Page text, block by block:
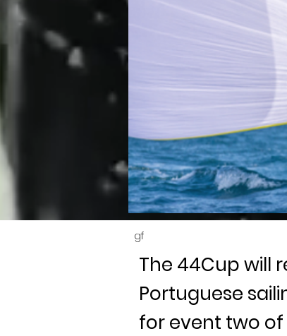
gf
The 44Cup will
Portuguese
for event two of